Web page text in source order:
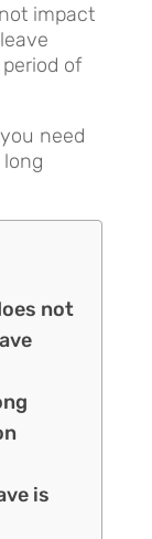
impact
of
need
not
is